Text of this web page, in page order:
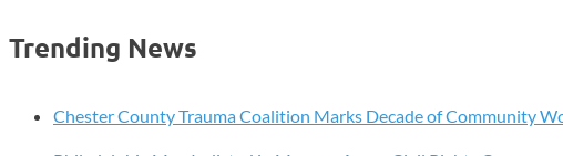
Cash
Categories
Trending News
Chester County Trauma Coalition Marks Decade of Community